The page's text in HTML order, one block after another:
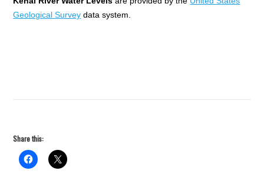
Geological Survey data system.
Share this: